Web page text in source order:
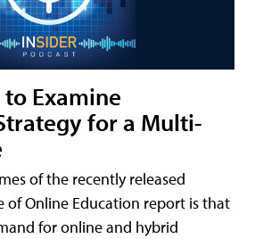
Examine
for a Multi-
of the recently released
of Online Education report is that
for online and hybrid